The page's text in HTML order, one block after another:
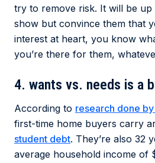
try to remove risk. It will be
show but convince them that
interest at heart, you know
you’re there for them,
4. wants vs. needs is a
According to research done
first-time home buyers carry
student debt. They’re also 32
average household income of